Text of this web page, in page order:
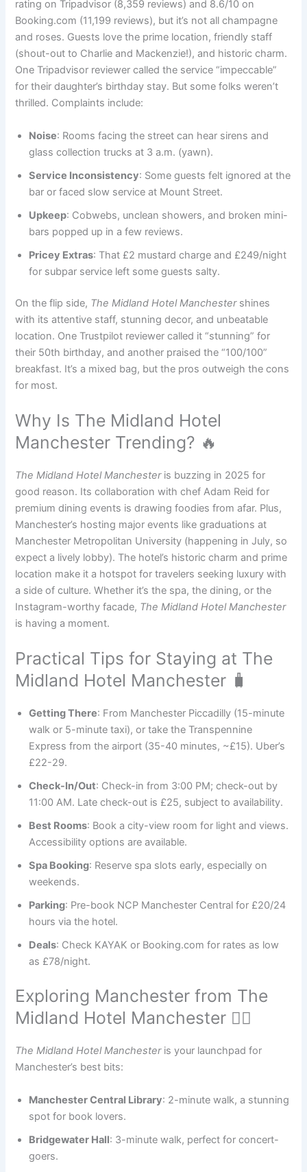
rating on Tripadvisor (8,359 reviews) and 8.6/10 on
Booking.com (11,199 reviews), but it’s not all champagne
and roses. Guests love the prime location, friendly staff
(shout-out to Charlie and Mackenzie!), and historic charm.
One Tripadvisor reviewer called the service “impeccable”
for their daughter’s birthday stay. But some folks weren’t
thrilled. Complaints include:
Noise: Rooms facing the street can hear sirens and
glass collection trucks at 3 a.m. (yawn).
Service Inconsistency: Some guests felt ignored at the
bar or faced slow service at Mount Street.
Upkeep: Cobwebs, unclean showers, and broken mini-
bars popped up in a few reviews.
Pricey Extras: That £2 mustard charge and £249/night
for subpar service left some guests salty.
On the flip side, The Midland Hotel Manchestershines
with its attentive staff, stunning decor, and unbeatable
location. One Trustpilot reviewer called it “stunning” for
their 50th birthday, and another praised the “100/100”
breakfast. It’s a mixed bag, but the pros outweigh the cons
for most.
Why Is The Midland Hotel
Manchester Trending? 🔥
The Midland Hotel Manchesteris buzzing in 2025 for
good reason. Its collaboration with chef Adam Reid for
premium dining events is drawing foodies from afar. Plus,
Manchester’s hosting major events like graduations at
Manchester Metropolitan University (happening in July, so
expect a lively lobby). The hotel’s historic charm and prime
location make it a hotspot for travelers seeking luxury with
a side of culture. Whether it’s the spa, the dining, or the
Instagram-worthy facade, The Midland Hotel Manchester
is having a moment.
Practical Tips for Staying at The
Midland Hotel Manchester 🧳
Getting There: From Manchester Piccadilly (15-minute
walk or 5-minute taxi), or take the Transpennine
Express from the airport (35-40 minutes, ~£15). Uber’s
£22-29.
Check-In/Out: Check-in from 3:00 PM; check-out by
11:00 AM. Late check-out is £25, subject to availability.
Best Rooms: Book a city-view room for light and views.
Accessibility options are available.
Spa Booking: Reserve spa slots early, especially on
weekends.
Parking: Pre-book NCP Manchester Central for £20/24
hours via the hotel.
Deals: Check KAYAK or Booking.com for rates as low
as £78/night.
Exploring Manchester from The
Midland Hotel Manchester 🚶‍♀️
The Midland Hotel Manchesteris your launchpad for
Manchester’s best bits:
Manchester Central Library: 2-minute walk, a stunning
spot for book lovers.
Bridgewater Hall: 3-minute walk, perfect for concert-
goers.